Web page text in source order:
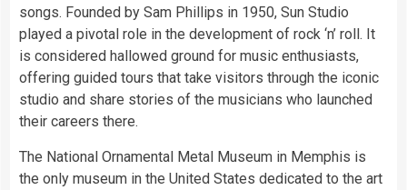
songs. Founded by Sam Phillips in 1950, Sun Studio
played a pivotal role in the development of rock ‘n’ roll. It
is considered hallowed ground for music enthusiasts,
offering guided tours that take visitors through the iconic
studio and share stories of the musicians who launched
their careers there.
The National Ornamental Metal Museum in Memphis is
the only museum in the United States dedicated to the art